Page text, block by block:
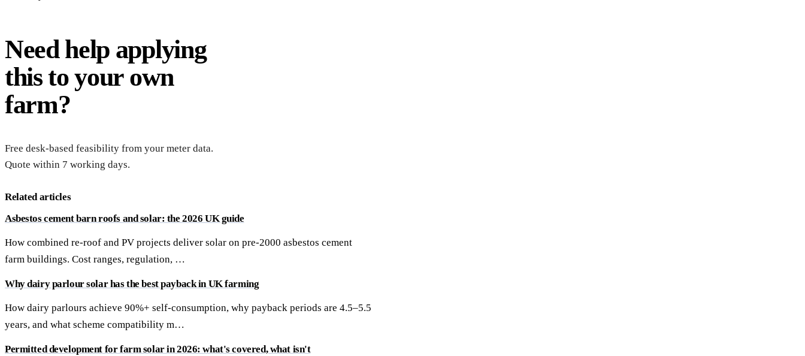
Need help applying
this to your own
farm?
Free desk-based feasibility from your meter data.
Quote within 7 working days.
Related articles
Asbestos cement barn roofs and solar: the 2026 UK guide
How combined re-roof and PV projects deliver solar on pre-2000 asbestos cement
farm buildings. Cost ranges, regulation, …
Why dairy parlour solar has the best payback in UK farming
How dairy parlours achieve 90%+ self-consumption, why payback periods are 4.5–5.5
years, and what scheme compatibility m…
Permitted development for farm solar in 2026: what's covered, what isn't